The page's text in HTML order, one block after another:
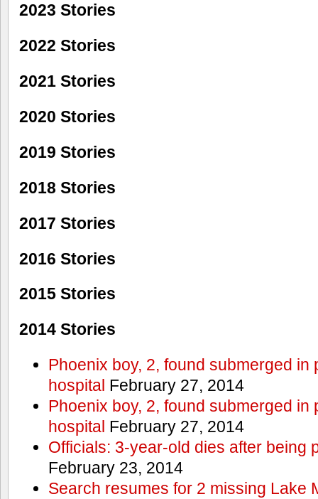
2023 Stories
2022 Stories
2021 Stories
2020 Stories
2019 Stories
2018 Stories
2017 Stories
2016 Stories
2015 Stories
2014 Stories
Phoenix boy, 2, found submerged in
hospital February 27, 2014
Phoenix boy, 2, found submerged in
hospital February 27, 2014
Officials: 3-year-old dies after being
February 23, 2014
Search resumes for 2 missing Lake